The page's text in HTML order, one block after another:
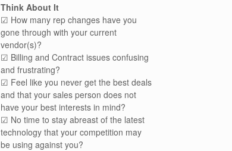
Think About It
☑ How many rep changes have you
gone through with your current
vendor(s)?
☑ Billing and Contract issues confusing
and frustrating?
☑ Feel like you never get the best deals
and that your sales person does not
have your best interests in mind?
☑ No time to stay abreast of the latest
technology that your competition may
be using against you?